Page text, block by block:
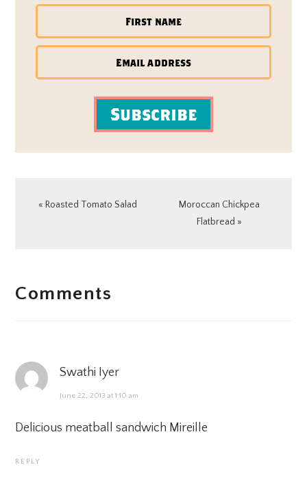
Subscribe
Previous
« Roasted Tomato Salad
Next
Post:
Moroccan Chickpea
Flatbread »
INTERACTIONS
Comments
Swathi Iyer
June 22, 2013 at 1:10 am
Delicious meatball sandwich Mireille
REPLY